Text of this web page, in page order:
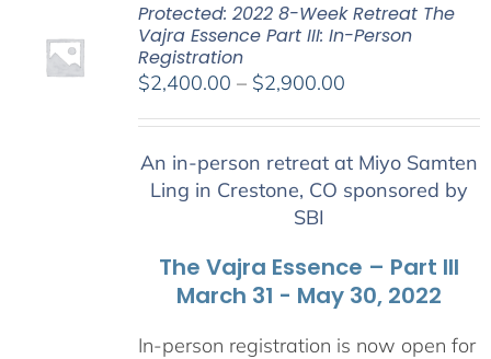
Protected: 2022 8-Week Retreat The
Vajra Essence Part III: In-Person
Registration
$2,400.00 – $2,900.00Price
through
$2,900.00
An in-person retreat at Miyo Samten
Ling in Crestone, CO sponsored by
SBI
The Vajra Essence – Part III
March 31 - May 30, 2022
In-person registration is now open for